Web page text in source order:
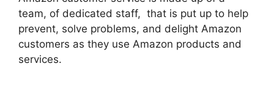
team, of dedicated staff, that is put up to help
prevent, solve problems, and delight Amazon
customers as they use Amazon products and
services.